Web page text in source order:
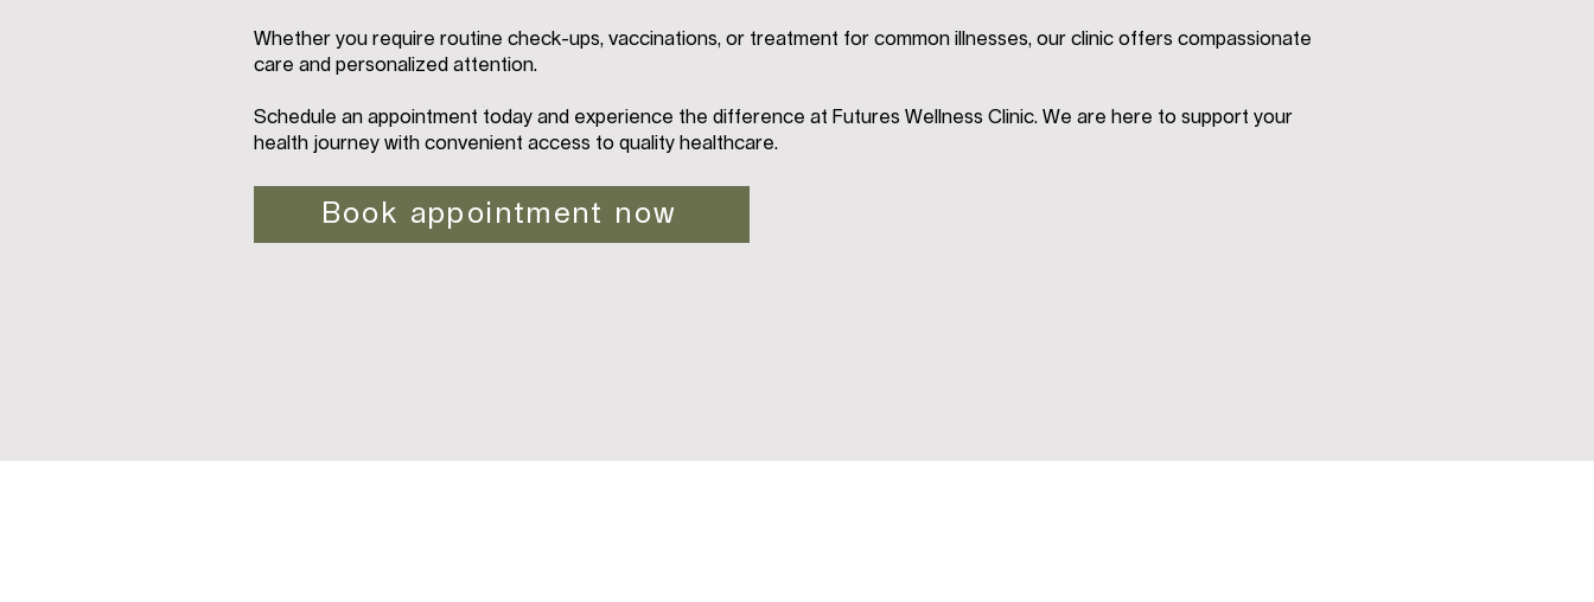
Whether you require routine check-ups, vaccinations, or treatment for common illnesses, our clinic offers compassionate
care and personalized attention.
Schedule an appointment today and experience the difference at Futures Wellness Clinic. We are here to support your
health journey with convenient access to quality healthcare.
Book appointment now